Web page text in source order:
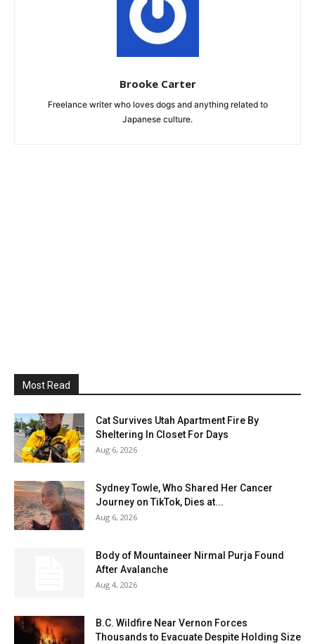
Brooke Carter
Freelance writer who loves dogs and anything related to
Japanese culture.
Most Read
Cat Survives Utah Apartment Fire By
Sheltering In Closet For Days
Aug 6, 2026
Sydney Towle, Who Shared Her Cancer
Journey on TikTok, Dies at...
Aug 6, 2026
Body of Mountaineer Nirmal Purja Found
After Avalanche
Aug 4, 2026
B.C. Wildfire Near Vernon Forces
Thousands to Evacuate Despite Holding Size